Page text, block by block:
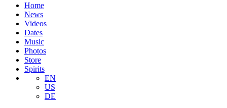
Home
News
Videos
Dates
Music
Photos
Store
Spirits
EN
US
DE